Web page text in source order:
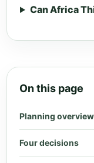
Can Africa
On this page
Planning overview
Four decisions